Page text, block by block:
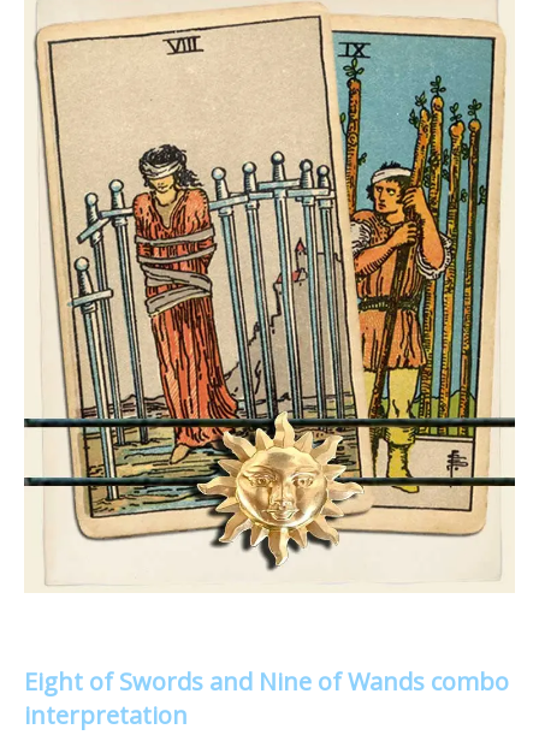
Eight of Swords and Nine of Wands combo
interpretation